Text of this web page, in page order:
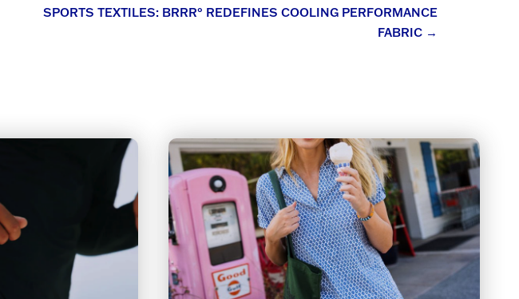
SPORTS TEXTILES: BRRR° REDEFINES COOLING PERFORMANCE
FABRIC →